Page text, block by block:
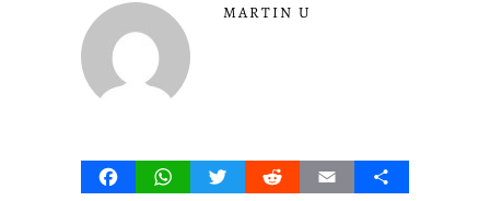
MARTIN U
FacebookWhatsAppTwitterRedditEmail Share